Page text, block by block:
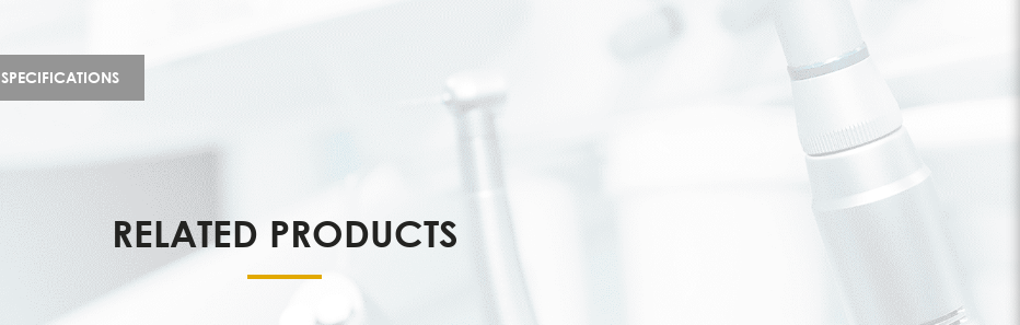
SPECIFICATIONS
RELATED PRODUCTS